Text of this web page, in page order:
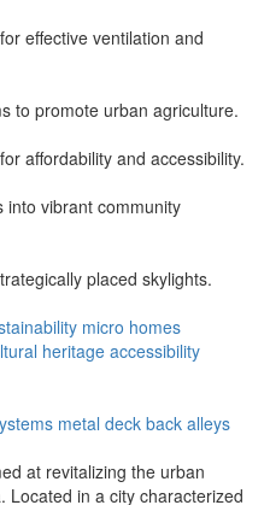
effective ventilation and
to promote urban agriculture.
affordability and accessibility.
into vibrant community
placed skylights.
micro homes
heritage accessibility
metal deck back alleys
at revitalizing the urban
Located in a city characterized